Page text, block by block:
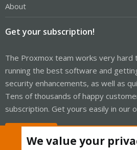
About
Get your subscription!
The Proxmox team works very hard
running the best software and
security enhancements, as well as
Tens of thousands of happy
subscription. Get yours easily in our
We value your